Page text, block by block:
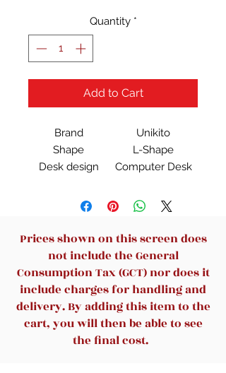
Quantity *
Add to Cart
Brand
Unikito
Shape
L-Shape
Desk design
Computer Desk
Dimensions
29"H
Style
Stylish
Prices shown on this screen does
not include the General
Consumption Tax (GCT) nor does it
include charges for handling and
delivery. By adding this item to the
cart, you will then be able to see
the final cost.